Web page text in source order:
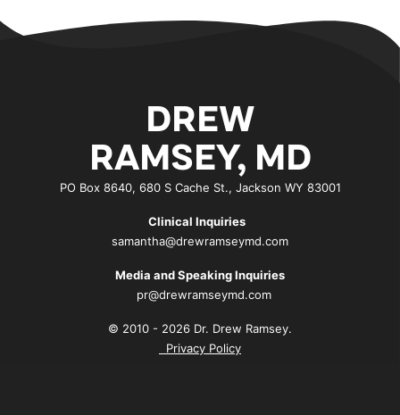
DREW
RAMSEY, MD
PO Box 8640, 680 S Cache St., Jackson WY 83001
Clinical Inquiries
samantha@drewramseymd.com
Media and Speaking Inquiries
pr@drewramseymd.com
© 2010 - 2026 Dr. Drew Ramsey.
Privacy Policy